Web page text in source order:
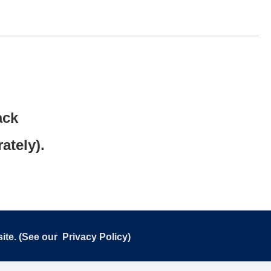
(See our Privacy Policy)